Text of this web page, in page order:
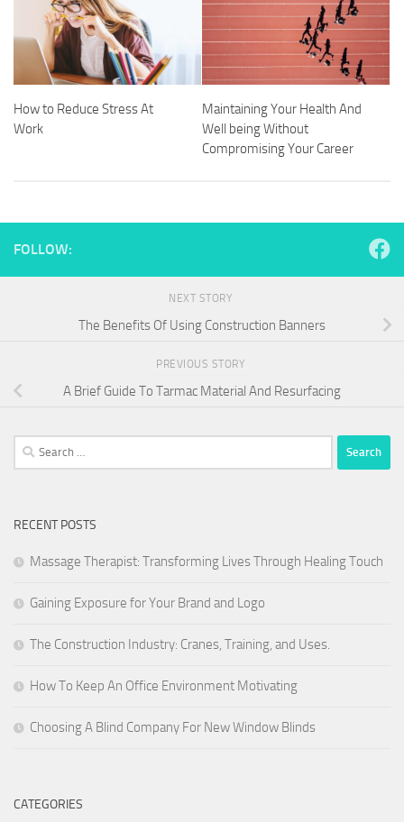
How to Reduce Stress At
Work
Maintaining Your Health And
Well being Without
Compromising Your Career
FOLLOW:
NEXT STORY
The Benefits Of Using Construction Banners
PREVIOUS STORY
A Brief Guide To Tarmac Material And Resurfacing
Search
for:
RECENT POSTS
Massage Therapist: Transforming Lives Through Healing Touch
Gaining Exposure for Your Brand and Logo
The Construction Industry: Cranes, Training, and Uses.
How To Keep An Office Environment Motivating
Choosing A Blind Company For New Window Blinds
CATEGORIES